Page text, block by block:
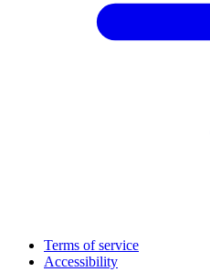
Terms of service
Accessibility